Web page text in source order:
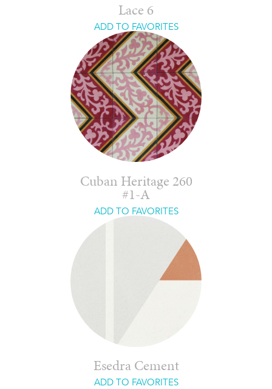
Lace 6
ADD TO FAVORITES
Cuban Heritage 260
#1-A
ADD TO FAVORITES
Esedra Cement
ADD TO FAVORITES